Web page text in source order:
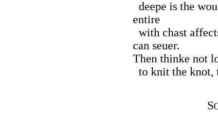
deepe is the
entire
with chast
can seuer.
Then thinke not
to knit the knot,
S